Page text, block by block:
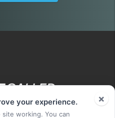
×
your experience.
working. You can